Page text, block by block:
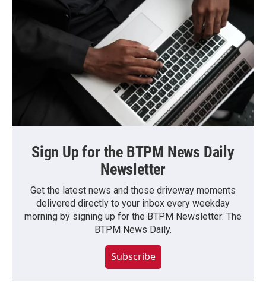
Sign Up for the BTPM News Daily
Newsletter
Get the latest news and those driveway moments
delivered directly to your inbox every weekday
morning by signing up for the BTPM Newsletter: The
BTPM News Daily.
Subscribe